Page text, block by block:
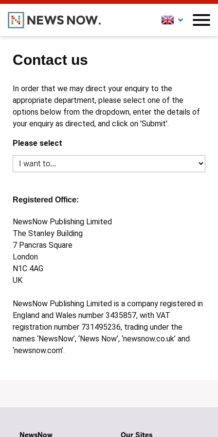
Contact us
In order that we may direct your enquiry to the
appropriate department, please select one of the
options below from the dropdown, enter the details of
your enquiry as directed, and click on 'Submit'.
Please select
Registered Office:
NewsNow Publishing Limited
The Stanley Building
7 Pancras Square
London
N1C 4AG
UK
NewsNow Publishing Limited is a company registered in
England and Wales number 3435857, with VAT
registration number 731495236, trading under the
names ‘NewsNow’, ‘News Now’, ‘newsnow.co.uk’ and
‘newsnow.com’.
NewsNow Our Sites